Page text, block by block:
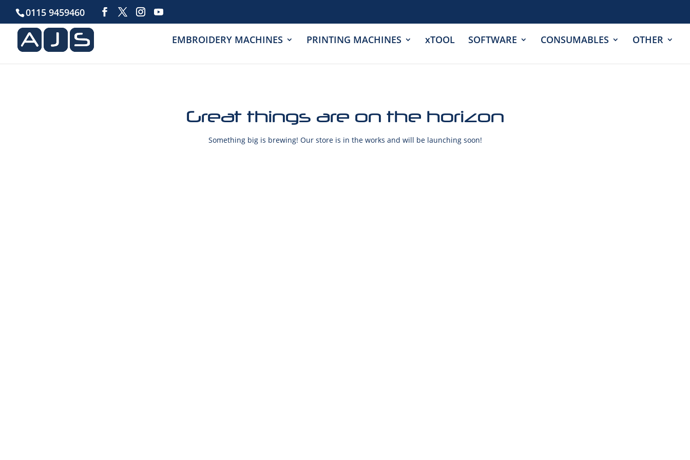
0115 9459460
EMBROIDERY MACHINES PRINTING MACHINES xTOOL SOFTWARE CONSUMABLES OTHER
Great things are on the horizon
Something big is brewing! Our store is in the works and will be launching soon!